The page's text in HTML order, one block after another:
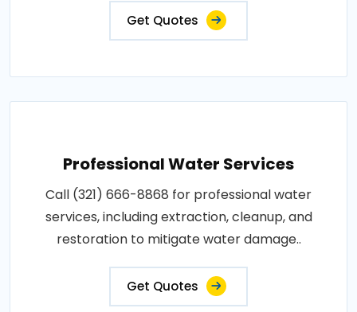
Get Quotes
Professional Water Services
Call (321) 666-8868 for professional water
services, including extraction, cleanup, and
restoration to mitigate water damage..
Get Quotes